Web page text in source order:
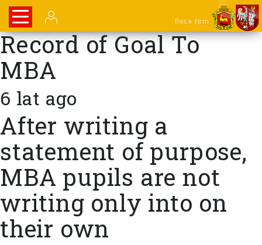
Baza firm
Record of Goal To
MBA
6 lat ago
After writing a
statement of purpose,
MBA pupils are not
writing only into on
their own